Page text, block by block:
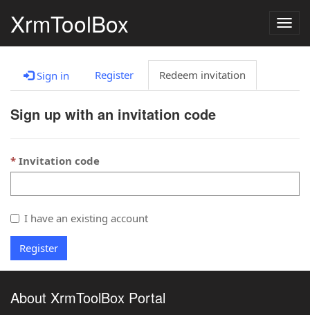
XrmToolBox
Sign in Register Redeem invitation
Sign up with an invitation code
Invitation code
I have an existing account
Register
About XrmToolBox Portal